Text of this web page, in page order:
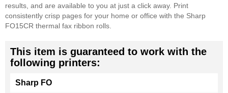
results, and are available to you at just a click away. Print
consistently crisp pages for your home or office with the Sharp
FO15CR thermal fax ribbon rolls.
This item is guaranteed to work with the
following printers:
Sharp FO